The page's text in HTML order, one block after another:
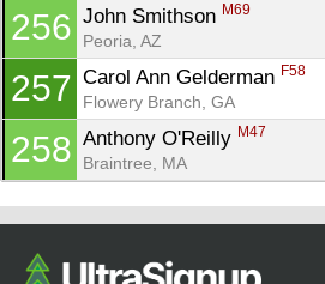
256 John Smithson M69
Peoria, AZ
257 Carol Ann Gelderman F58
Flowery Branch, GA
258 Anthony O'Reilly M47
Braintree, MA